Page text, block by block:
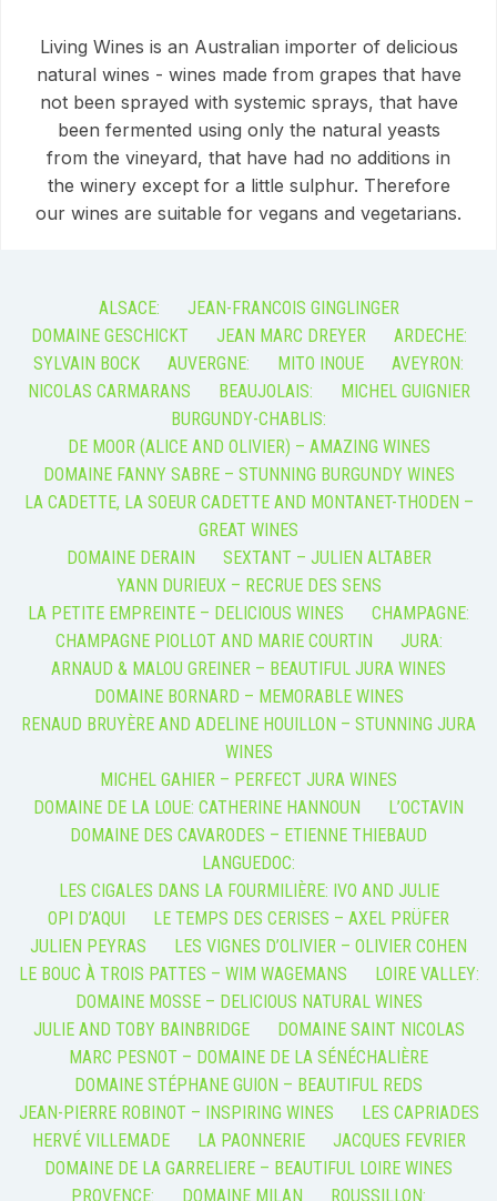
Living Wines is an Australian importer of delicious
natural wines - wines made from grapes that have
not been sprayed with systemic sprays, that have
been fermented using only the natural yeasts
from the vineyard, that have had no additions in
the winery except for a little sulphur. Therefore
our wines are suitable for vegans and vegetarians.
ALSACE:
JEAN-FRANCOIS GINGLINGER
DOMAINE GESCHICKT
JEAN MARC DREYER
ARDECHE:
SYLVAIN BOCK
AUVERGNE: MITO INOUE
AVEYRON:
NICOLAS CARMARANS
BEAUJOLAIS:
MICHEL GUIGNIER
BURGUNDY-CHABLIS:
DE MOOR (ALICE AND OLIVIER) – AMAZING WINES
DOMAINE FANNY SABRE – STUNNING BURGUNDY WINES
LA CADETTE, LA SOEUR CADETTE AND MONTANET-THODEN –
GREAT WINES
DOMAINE DERAIN
SEXTANT – JULIEN ALTABER
YANN DURIEUX – RECRUE DES SENS
LA PETITE EMPREINTE – DELICIOUS WINES
CHAMPAGNE:
CHAMPAGNE PIOLLOT AND MARIE COURTIN
JURA:
ARNAUD & MALOU GREINER – BEAUTIFUL JURA WINES
DOMAINE BORNARD – MEMORABLE WINES
RENAUD BRUYÈRE AND ADELINE HOUILLON – STUNNING JURA
WINES
MICHEL GAHIER – PERFECT JURA WINES
DOMAINE DE LA LOUE: CATHERINE HANNOUN
L’OCTAVIN
DOMAINE DES CAVARODES – ETIENNE THIEBAUD
LANGUEDOC:
LES CIGALES DANS LA FOURMILIÈRE: IVO AND JULIE
OPI D’AQUI
LE TEMPS DES CERISES – AXEL PRÜFER
JULIEN PEYRAS
LES VIGNES D’OLIVIER – OLIVIER COHEN
LE BOUC À TROIS PATTES – WIM WAGEMANS
LOIRE VALLEY:
DOMAINE MOSSE – DELICIOUS NATURAL WINES
JULIE AND TOBY BAINBRIDGE
DOMAINE SAINT NICOLAS
MARC PESNOT – DOMAINE DE LA SÉNÉCHALIÈRE
DOMAINE STÉPHANE GUION – BEAUTIFUL REDS
JEAN-PIERRE ROBINOT – INSPIRING WINES
LES CAPRIADES
HERVÉ VILLEMADE
LA PAONNERIE
JACQUES FEVRIER
DOMAINE DE LA GARRELIERE – BEAUTIFUL LOIRE WINES
PROVENCE:
DOMAINE MILAN ROUSSILLON: